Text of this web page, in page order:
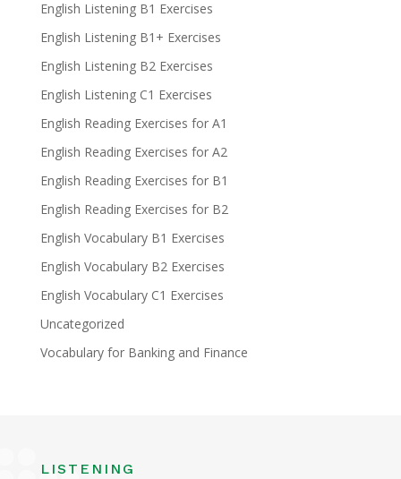
English Listening B1 Exercises
English Listening B1+ Exercises
English Listening B2 Exercises
English Listening C1 Exercises
English Reading Exercises for A1
English Reading Exercises for A2
English Reading Exercises for B1
English Reading Exercises for B2
English Vocabulary B1 Exercises
English Vocabulary B2 Exercises
English Vocabulary C1 Exercises
Uncategorized
Vocabulary for Banking and Finance
LISTENING